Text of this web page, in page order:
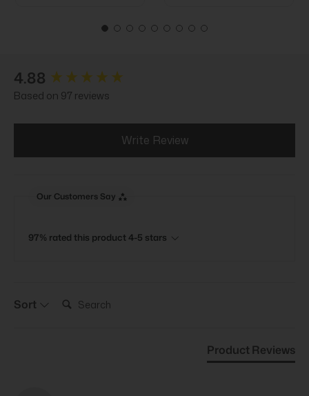
4.88
Based on 97 reviews
Write Review
Our Customers Say
97% rated this product 4-5 stars
Sort Search:
Product Reviews
New content loaded